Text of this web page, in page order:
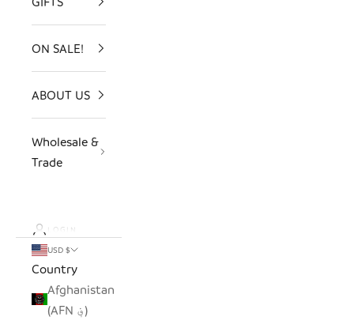
ON SALE!
ABOUT US
Wholesale &
Trade
LOGIN
USD $
Country
Afghanistan
(AFN ؋)